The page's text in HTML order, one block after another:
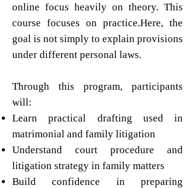
online focus heavily on theory. This
course focuses on practice.Here, the
goal is not simply to explain provisions
under different personal laws.
Through this program, participants
will:
Learn practical drafting used in
matrimonial and family litigation
Understand court procedure and
litigation strategy in family matters
Build confidence in preparing